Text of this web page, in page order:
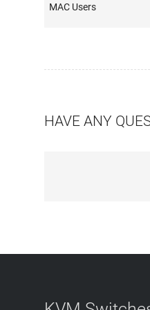
MAC Users
HAVE ANY